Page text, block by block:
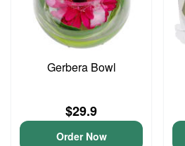
Gerbera Bowl
$29.9
Order Now